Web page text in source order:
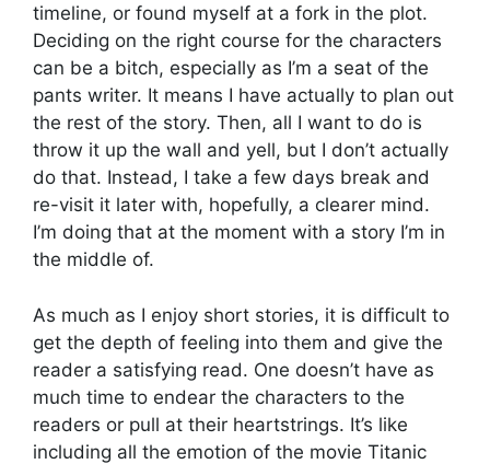
timeline, or found myself at a fork in the plot.
Deciding on the right course for the characters
can be a bitch, especially as I’m a seat of the
pants writer. It means I have actually to plan out
the rest of the story. Then, all I want to do is
throw it up the wall and yell, but I don’t actually
do that. Instead, I take a few days break and
re-visit it later with, hopefully, a clearer mind.
I’m doing that at the moment with a story I’m in
the middle of.
As much as I enjoy short stories, it is difficult to
get the depth of feeling into them and give the
reader a satisfying read. One doesn’t have as
much time to endear the characters to the
readers or pull at their heartstrings. It’s like
including all the emotion of the movie Titanic